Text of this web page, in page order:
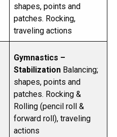
shapes, points and
patches. Rocking,
traveling actions
Gymnastics –
Stabilization Balancing;
shapes, points and
patches. Rocking &
Rolling (pencil roll &
forward roll), traveling
actions